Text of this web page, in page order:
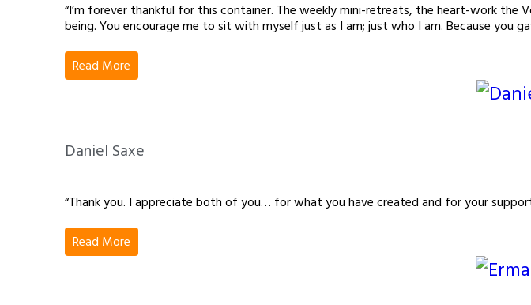
“I’m forever thankful for this container. The weekly mini-retreats, the heart-work the
being. You encourage me to sit with myself just as I am; just who I am. Because you
Read More
Daniel Saxe
“Thank you. I appreciate both of you… for what you have created and for your
Read More